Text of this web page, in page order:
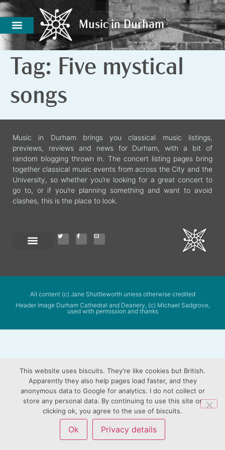
Music in Durham
Music in Durham
Tag: Five mystical
songs
Music in Durham brings you classical music listings,
previews, reviews and news for Durham, with a bit of
random blogging thrown in. The concert listing pages bring
together classical music events from across the City and the
University, so whether you’re looking for a great concert to
go to, or if you’re planning something and want to avoid
clashes, this is the place to look.
All content (c) Jane Shuttleworth unless otherwise credited
Header Image Durham Cathedral and Deanery, (c) Michael Sadgrove,
used with permission and thanks
This website uses biscuits. They're like cookies but British.
Apparently they also help pages load faster, and they
anonymous data to Google for analytics. I do not collect or
store any personal data. By continuing to use this site or
clicking ok, you agree to the use of biscuits.
Ok Privacy details